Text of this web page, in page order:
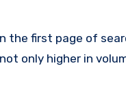
the first page of
only higher in